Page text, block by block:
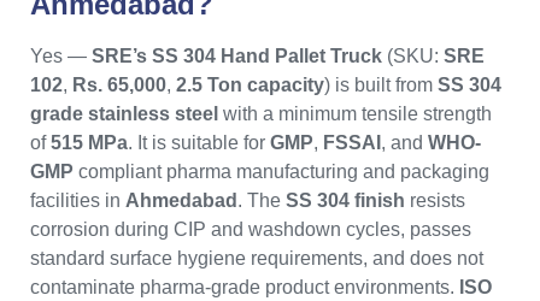
Yes — SRE’s SS 304 Hand Pallet Truck (SKU: SRE
102, Rs. 65,000, 2.5 Ton capacity) is built from SS 304
grade stainless steel with a minimum tensile strength
of515 MPa. It is suitable for GMP, FSSAI , and WHO-
GMP compliant pharma manufacturing and packaging
facilities in Ahmedabad . The SS 304 finish resists
corrosion during CIP and washdown cycles, passes
standard surface hygiene requirements, and does not
contaminate pharma-grade product environments. ISO